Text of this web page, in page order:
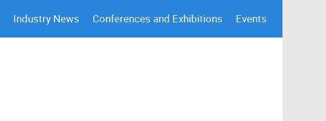
Industry News Conferences and Exhibitions Events